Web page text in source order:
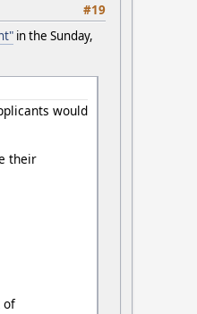
#19
in the Sunday,
would
their
of